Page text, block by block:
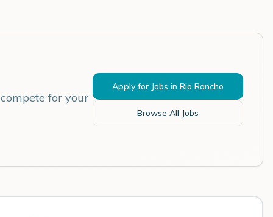
for your
Apply for Jobs in Rio Rancho
Browse All Jobs